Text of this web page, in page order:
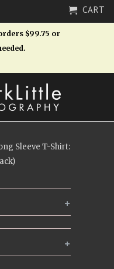
CART
$99.75 or
Sleeve T-Shirt:
+
+